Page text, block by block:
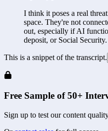
I think it poses a real
space. They're not
out, especially if AI
deposit, or Social
This is a snippet of the transcript.
Free Sample of 50+
Sign up to test our content